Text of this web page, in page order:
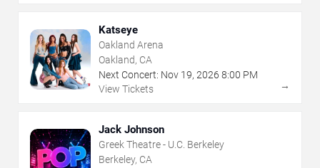
Katseye
Oakland Arena
Oakland, CA
Next Concert: Nov 19, 2026 8:00 PM
View Tickets
→
Jack Johnson
Greek Theatre - U.C. Berkeley
Berkeley, CA